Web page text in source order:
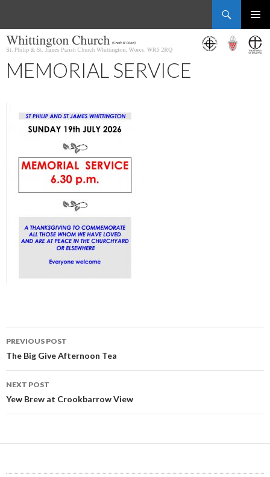
MENU
TO
CONTENT
MEMORIAL SERVICE
Post
navigation
PREVIOUS POST
The Big Give Afternoon Tea
NEXT POST
Yew Brew at Crookbarrow View